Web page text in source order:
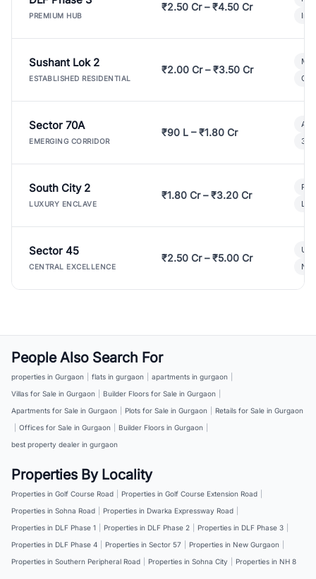
PREMIUM HUB
₹2.50 Cr – ₹4.50 Cr
Sushant Lok 2
ESTABLISHED RESIDENTIAL
₹2.00 Cr – ₹3.50 Cr
Sector 70A
EMERGING CORRIDOR
₹90 L – ₹1.80 Cr
3
South City 2
LUXURY ENCLAVE
₹1.80 Cr – ₹3.20 Cr
Sector 45
CENTRAL EXCELLENCE
₹2.50 Cr – ₹5.00 Cr
People Also Search For
properties in Gurgaon flats in gurgaon apartments in gurgaon
Villas for Sale in Gurgaon
Builder Floors for Sale in Gurgaon
Apartments for Sale in Gurgaon
Plots for Sale in Gurgaon
Retails for Sale in Gurgaon
Offices for Sale in Gurgaon Builder Floors in Gurgaon
best property dealer in gurgaon
Properties By Locality
Properties in Golf Course Road Properties in Golf Course Extension Road
Properties in Sohna Road
Properties in Dwarka Expressway Road
Properties in DLF Phase 1
Properties in DLF Phase 2 Properties in DLF Phase 3
Properties in DLF Phase 4
Properties in Sector 57 Properties in New Gurgaon
Properties in Southern Peripheral Road
Properties in Sohna City Properties in NH 8